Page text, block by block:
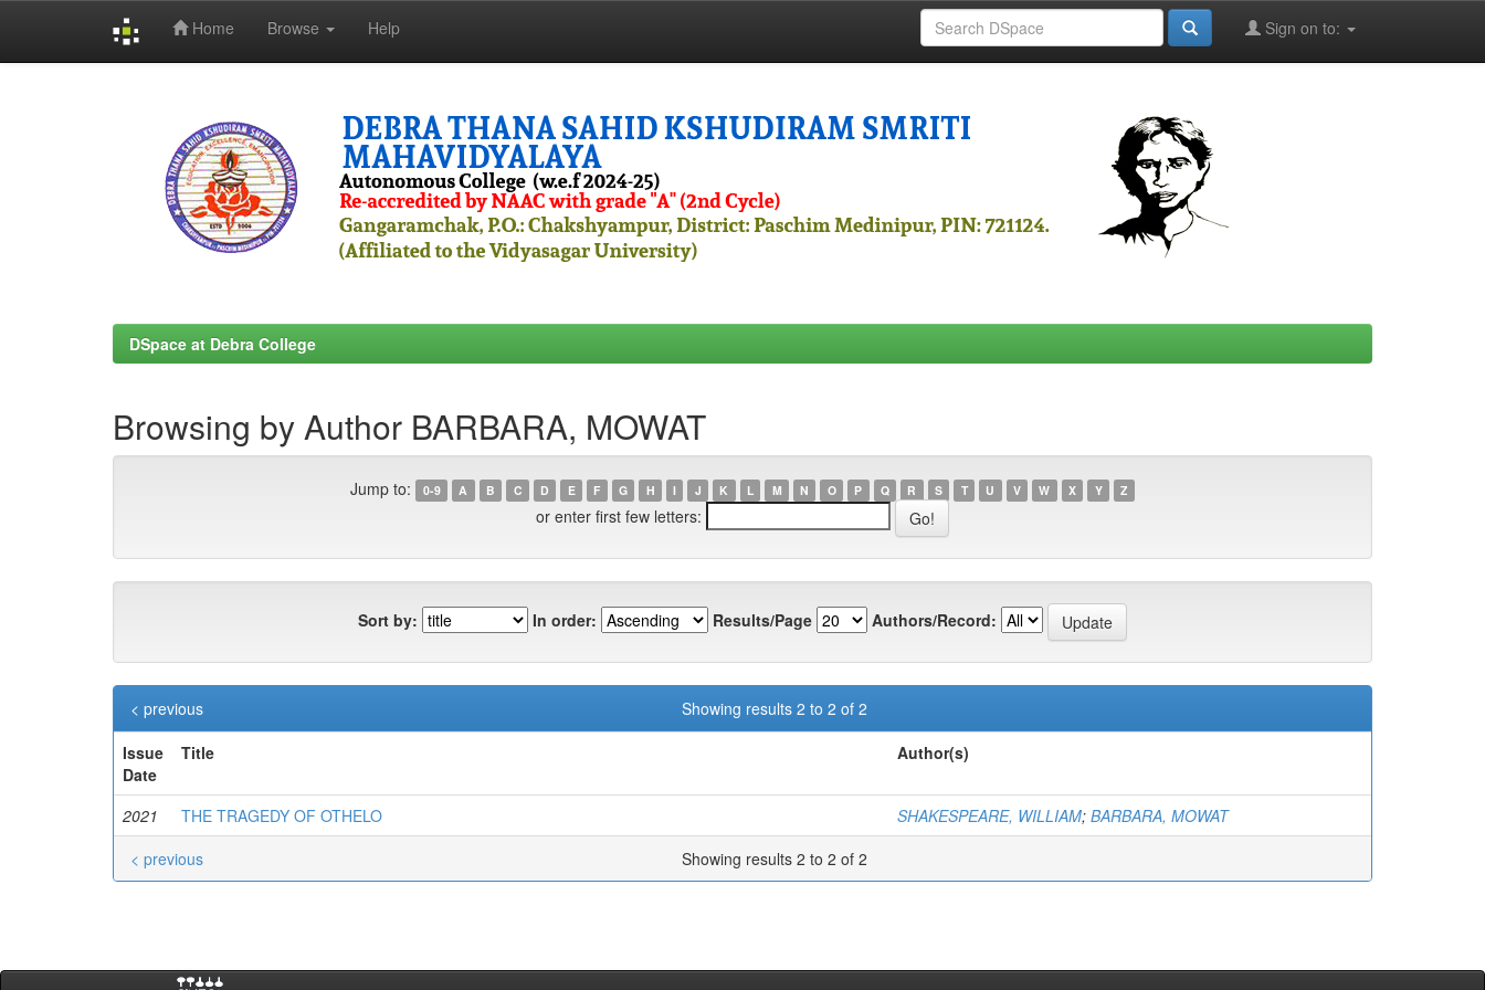
Home Browse Help Sign on to:
DSpace at Debra College
Browsing by Author BARBARA, MOWAT
Jump to: 0-9 A B C D E F G H I J K L M N O P Q R S T U V W X Y Z
or enter first few letters:
Sort by: In order: Results/Page Authors/Record:
Showing results 2 to 2 of 2
< previous
Issue
Date
Title Author(s)
2021 THE TRAGEDY OF OTHELO SHAKESPEARE, WILLIAM; BARBARA, MOWAT
Showing results 2 to 2 of 2
< previous